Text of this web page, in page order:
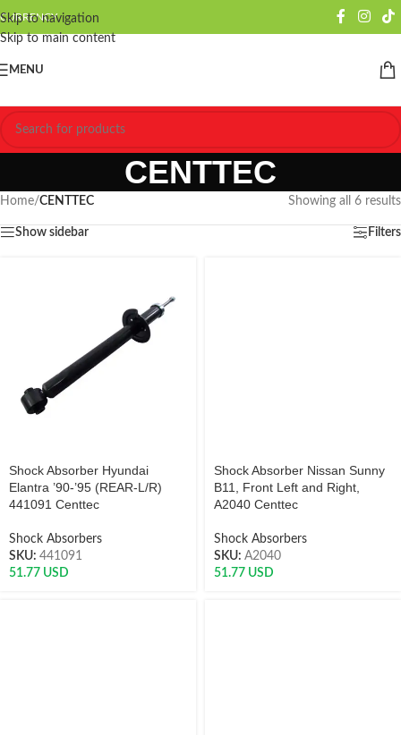
Skip to navigation
Skip to main content
CURRENCY
MENU
CENTTEC
Home/CENTTEC Showing all 6 results
Show sidebar Filters
Shock Absorber Hyundai
Elantra ’90-’95 (REAR-L/R)
441091 Centtec
Shock Absorbers
SKU: 441091
51.77 USD
Shock Absorber Nissan Sunny
B11, Front Left and Right,
A2040 Centtec
Shock Absorbers
SKU: A2040
51.77 USD